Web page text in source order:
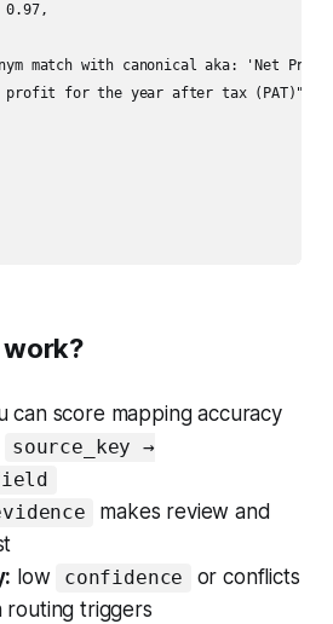
0.97,
match with canonical aka: 'Net
for the year after tax (PAT)"
work?
can score mapping accuracy
source_key →
makes review and
low confidence
or conflicts
routing triggers